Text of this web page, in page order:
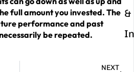
full amount you invested. The
performance and past
be repeated.
NEXT
&